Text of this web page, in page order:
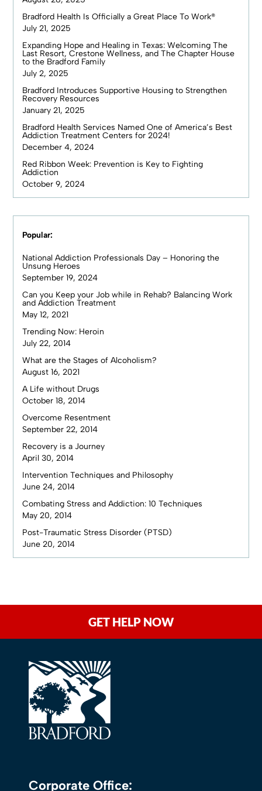
Bradford Health Is Officially a Great Place To Work®
July 21, 2025
Expanding Hope and Healing in Texas: Welcoming The
Last Resort, Crestone Wellness, and The Chapter House
to the Bradford Family
July 2, 2025
Bradford Introduces Supportive Housing to Strengthen
Recovery Resources
January 21, 2025
Bradford Health Services Named One of America’s Best
Addiction Treatment Centers for 2024!
December 4, 2024
Red Ribbon Week: Prevention is Key to Fighting
Addiction
October 9, 2024
Popular:
National Addiction Professionals Day – Honoring the
Unsung Heroes
September 19, 2024
Can you Keep your Job while in Rehab? Balancing Work
and Addiction Treatment
May 12, 2021
Trending Now: Heroin
July 22, 2014
What are the Stages of Alcoholism?
August 16, 2021
A Life without Drugs
October 18, 2014
Overcome Resentment
September 22, 2014
Recovery is a Journey
April 30, 2014
Intervention Techniques and Philosophy
June 24, 2014
Combating Stress and Addiction: 10 Techniques
May 20, 2014
Post-Traumatic Stress Disorder (PTSD)
June 20, 2014
GET HELP NOW
Corporate Office: